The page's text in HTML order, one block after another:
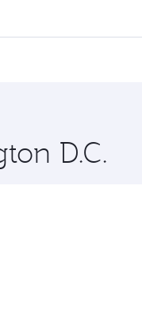
you’ll enjoy a
along the way.
D.C.